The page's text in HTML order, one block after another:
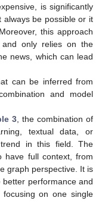
is significantly
always be possible or it
this approach
only relies on the
news, which can lead
can be inferred from
and model
3, the combination of
textual data, or
in this field. The
have full context, from
graph perspective. It is
performance and
on one single